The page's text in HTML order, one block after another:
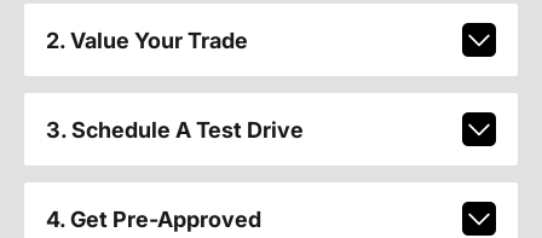
2. Value Your Trade
3. Schedule A Test Drive
4. Get Pre-Approved